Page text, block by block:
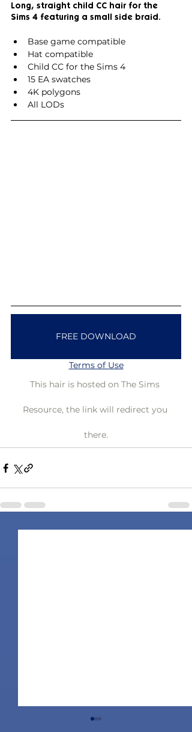
Long, straight child CC hair for the
Sims 4 featuring a small side braid.
Base game compatible
Hat compatible
Child CC for the Sims 4
15 EA swatches
4K polygons
All LODs
FREE DOWNLOAD
Terms of Use
This hair is hosted on The Sims
Resource, the link will redirect you
there.